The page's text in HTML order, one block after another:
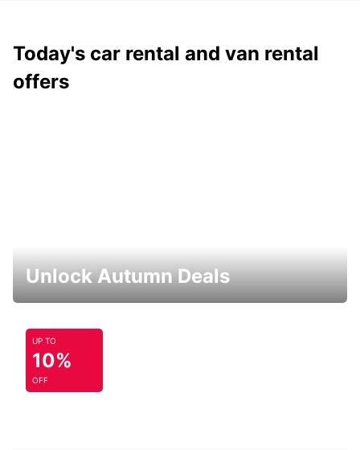
Today's car rental and van rental
offers
Unlock Autumn Deals
UP TO
10%
OFF